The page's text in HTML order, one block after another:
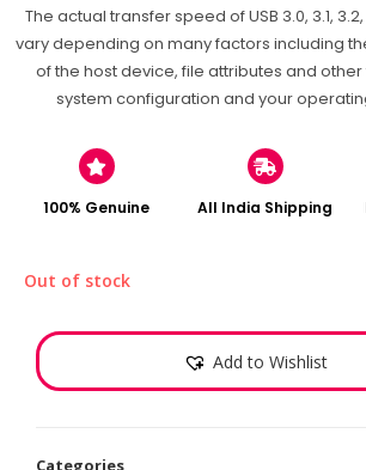
The actual transfer speed of USB 3.0, 3.1,
vary depending on many factors including
of the host device, file attributes and
system configuration and your
100% Genuine All India Shipping
Out of stock
Add to Wishlist